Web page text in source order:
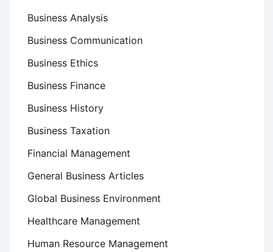
Business Analysis
Business Communication
Business Ethics
Business Finance
Business History
Business Taxation
Financial Management
General Business Articles
Global Business Environment
Healthcare Management
Human Resource Management